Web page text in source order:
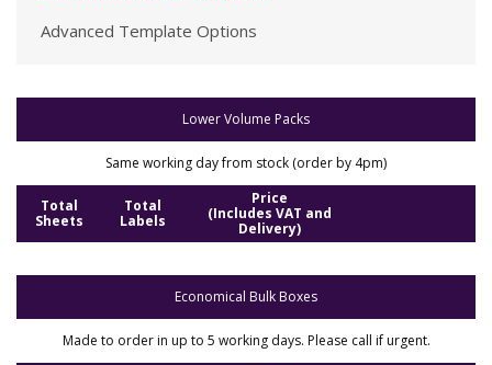
Advanced Template Options
Lower Volume Packs
Same working day from stock (order by 4pm)
Total
Sheets
Total
Labels
Price
(Includes VAT and
Delivery)
Economical Bulk Boxes
Made to order in up to 5 working days. Please call if urgent.